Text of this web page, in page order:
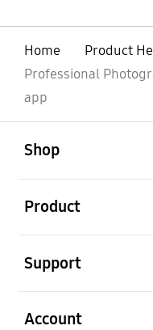
Home Product
Professional
app
Shop
Product
Support
Account